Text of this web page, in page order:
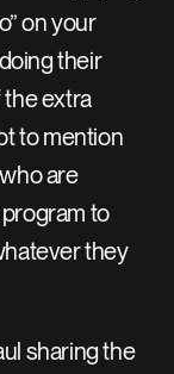
on your
their
extra
to mention
are
to
they
sharing the